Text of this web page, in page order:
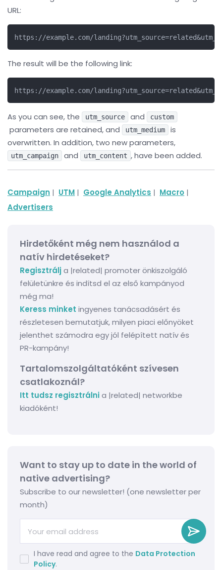
URL:
https://example.com/
The result will be the following link:
https://example.com/
As you can see, the utm_source and custom
parameters are retained, and utm_medium
is
overwritten. In addition, two new parameters,
utm_campaign and utm_content , have been added.
Campaign | UTM | Google Analytics | Macro |
Advertisers
Hirdetőként még nem használod a
natív hirdetéseket?
Regisztrálja |related| promoter önkiszolgáló
felületünkre és indítsd el az első kampányod
még ma!
Keress minket ingyenes tanácsadásért és
részletesen bemutatjuk, milyen piaci előnyöket
jelenthet számodra egy jól felépített natív és
PR-kampány!
Tartalomszolgáltatóként szívesen
csatlakoznál?
Itt tudsz regisztrálnia |related| networkbe
kiadóként!
Want to stay up to date in the world of
native advertising?
Subscribe to our newsletter! (one newsletter per
month)
I have read and agree to the Data Protection
Policy.